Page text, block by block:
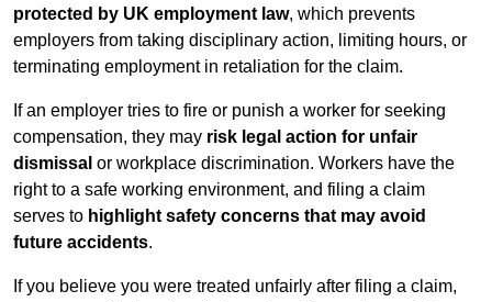
protected by UK employment law, which prevents
employers from taking disciplinary action, limiting hours, or
terminating employment in retaliation for the claim.
If an employer tries to fire or punish a worker for seeking
compensation, they may risk legal action for unfair
dismissal or workplace discrimination. Workers have the
right to a safe working environment, and filing a claim
serves to highlight safety concerns that may avoid
future accidents.
If you believe you were treated unfairly after filing a claim,